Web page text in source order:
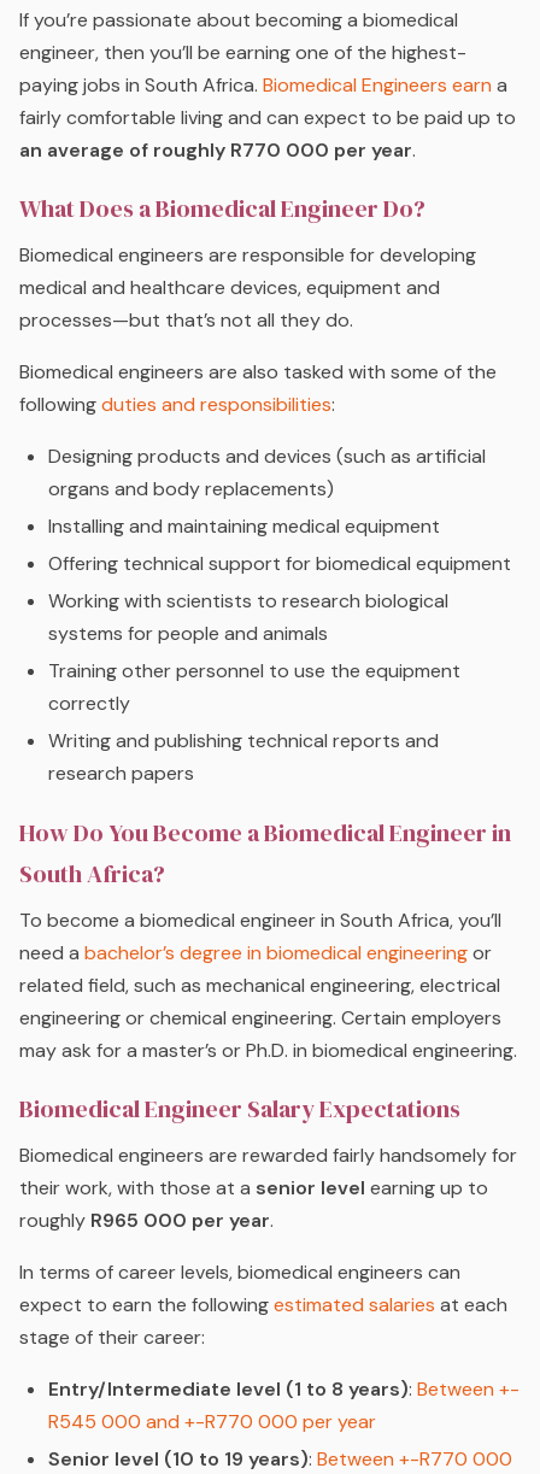
If you’re passionate about becoming a biomedical
engineer, then you’ll be earning one of the highest-
paying jobs in South Africa. Biomedical Engineers earn a
fairly comfortable living and can expect to be paid up to
an average of roughly R770 000 per year.
What Does a Biomedical Engineer Do?
Biomedical engineers are responsible for developing
medical and healthcare devices, equipment and
processes—but that’s not all they do.
Biomedical engineers are also tasked with some of the
followingduties and responsibilities:
Designing products and devices (such as artificial
organs and body replacements)
Installing and maintaining medical equipment
Offering technical support for biomedical equipment
Working with scientists to research biological
systems for people and animals
Training other personnel to use the equipment
correctly
Writing and publishing technical reports and
research papers
How Do You Become a Biomedical Engineer in
South Africa?
To become a biomedical engineer in South Africa, you’ll
need a bachelor’s degree in biomedical engineeringor
related field, such as mechanical engineering, electrical
engineering or chemical engineering. Certain employers
may ask for a master’s or Ph.D. in biomedical engineering.
Biomedical Engineer Salary Expectations
Biomedical engineers are rewarded fairly handsomely for
their work, with those at a senior level earning up to
roughly R965 000 per year.
In terms of career levels, biomedical engineers can
expect to earn the followingestimated salaries at each
stage of their career:
Entry/Intermediate level (1 to 8 years): Between +-
R545 000 and +-R770 000 per year
Senior level (10 to 19 years): Between +-R770 000